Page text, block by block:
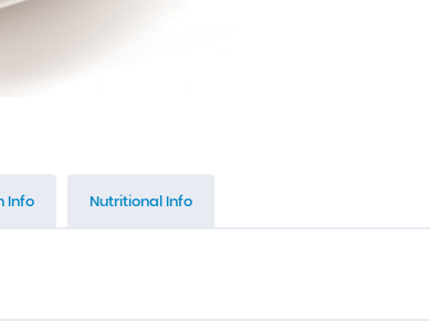
Info Nutritional Info